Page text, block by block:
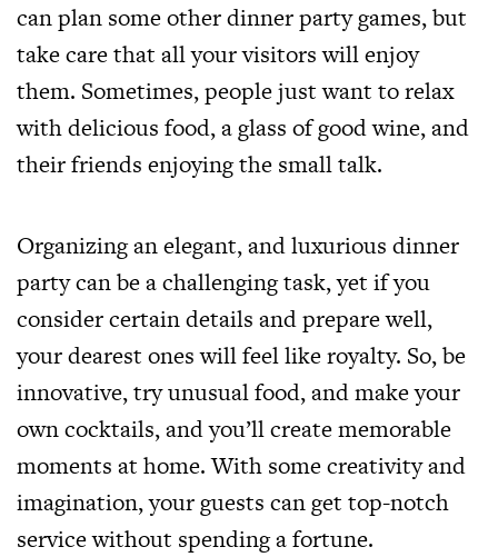
can plan some other dinner party games, but
take care that all your visitors will enjoy
them. Sometimes, people just want to relax
with delicious food, a glass of good wine, and
their friends enjoying the small talk.
Organizing an elegant, and luxurious dinner
party can be a challenging task, yet if you
consider certain details and prepare well,
your dearest ones will feel like royalty. So, be
innovative, try unusual food, and make your
own cocktails, and you’ll create memorable
moments at home. With some creativity and
imagination, your guests can get top-notch
service without spending a fortune.